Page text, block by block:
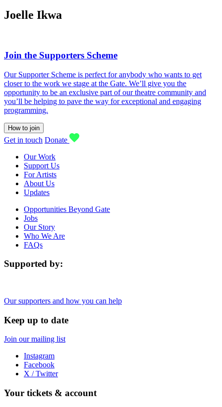
Joelle Ikwa
Join the Supporters Scheme
Our Supporter Scheme is perfect for anybody who wants to get
closer to the work we stage at the Gate. We’ll give you the
opportunity to be an exclusive part of our theatre community and
you’ll be helping to pave the way for exceptional and engaging
programming.
How to join
Get in touch Donate
Our Work
Support Us
For Artists
About Us
Updates
Opportunities Beyond Gate
Jobs
Our Story
Who We Are
FAQs
Supported by:
Our supporters and how you can help
Keep up to date
Join our mailing list
Instagram
Facebook
X / Twitter
Your tickets & account